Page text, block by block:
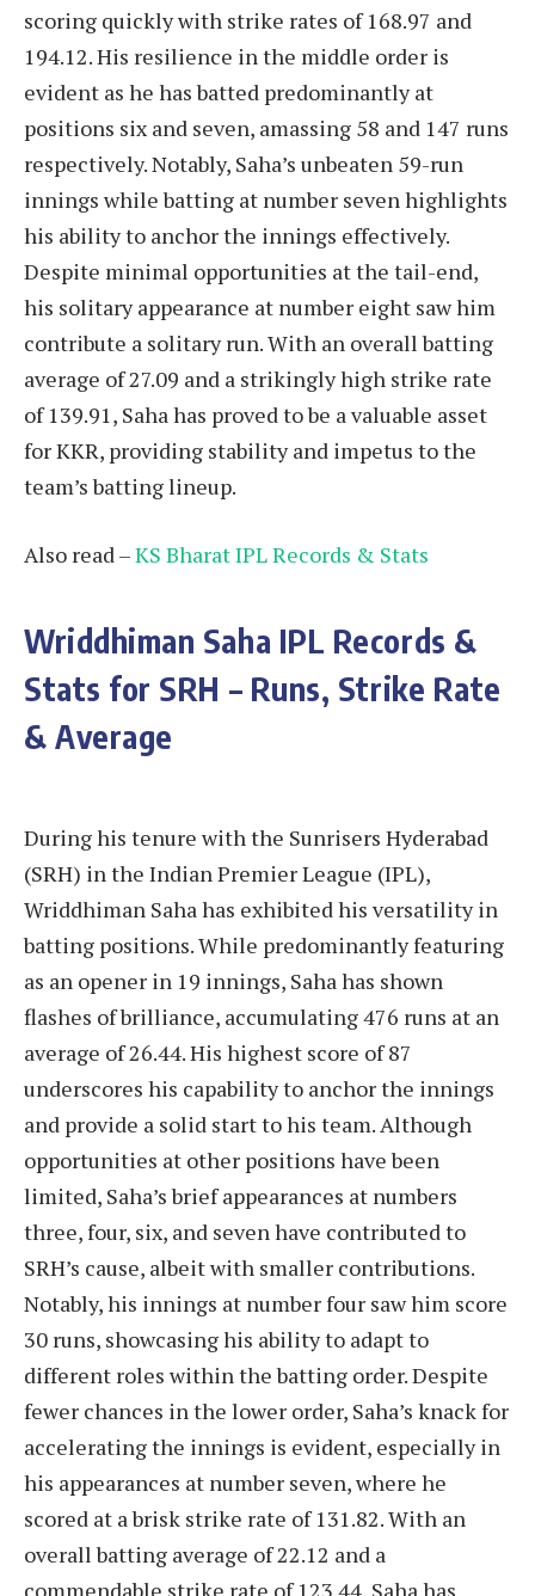
scoring quickly with strike rates of 168.97 and
194.12. His resilience in the middle order is
evident as he has batted predominantly at
positions six and seven, amassing 58 and 147 runs
respectively. Notably, Saha’s unbeaten 59-run
innings while batting at number seven highlights
his ability to anchor the innings effectively.
Despite minimal opportunities at the tail-end,
his solitary appearance at number eight saw him
contribute a solitary run. With an overall batting
average of 27.09 and a strikingly high strike rate
of 139.91, Saha has proved to be a valuable asset
for KKR, providing stability and impetus to the
team’s batting lineup.
Also read –KS Bharat IPL Records & Stats
Wriddhiman Saha IPL Records &
Stats for SRH – Runs, Strike Rate
& Average
During his tenure with the Sunrisers Hyderabad
(SRH) in the Indian Premier League (IPL),
Wriddhiman Saha has exhibited his versatility in
batting positions. While predominantly featuring
as an opener in 19 innings, Saha has shown
flashes of brilliance, accumulating 476 runs at an
average of 26.44. His highest score of 87
underscores his capability to anchor the innings
and provide a solid start to his team. Although
opportunities at other positions have been
limited, Saha’s brief appearances at numbers
three, four, six, and seven have contributed to
SRH’s cause, albeit with smaller contributions.
Notably, his innings at number four saw him score
30 runs, showcasing his ability to adapt to
different roles within the batting order. Despite
fewer chances in the lower order, Saha’s knack for
accelerating the innings is evident, especially in
his appearances at number seven, where he
scored at a brisk strike rate of 131.82. With an
overall batting average of 22.12 and a
commendable strike rate of 123.44, Saha has